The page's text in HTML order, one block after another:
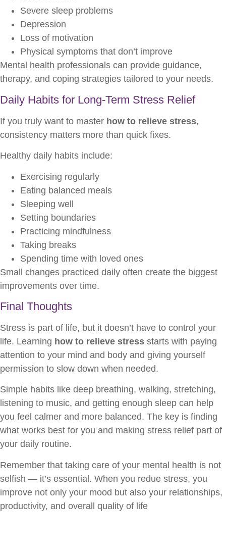
Severe sleep problems
Depression
Loss of motivation
Physical symptoms that don’t improve
Mental health professionals can provide guidance,
therapy, and coping strategies tailored to your needs.
Daily Habits for Long-Term Stress Relief
If you truly want to master how to relieve stress,
consistency matters more than quick fixes.
Healthy daily habits include:
Exercising regularly
Eating balanced meals
Sleeping well
Setting boundaries
Practicing mindfulness
Taking breaks
Spending time with loved ones
Small changes practiced daily often create the biggest
improvements over time.
Final Thoughts
Stress is part of life, but it doesn’t have to control your
life. Learning how to relieve stress starts with paying
attention to your mind and body and giving yourself
permission to slow down when needed.
Simple habits like deep breathing, walking, stretching,
listening to music, and getting enough sleep can help
you feel calmer and more balanced. The key is finding
what works best for you and making stress relief part of
your daily routine.
Remember that taking care of your mental health is not
selfish — it’s essential. When you redue stress, you
improve not only your mood but also your relationships,
productivity, and overall quality of life